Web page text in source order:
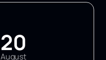
20
August